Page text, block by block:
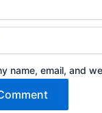
name, email, and